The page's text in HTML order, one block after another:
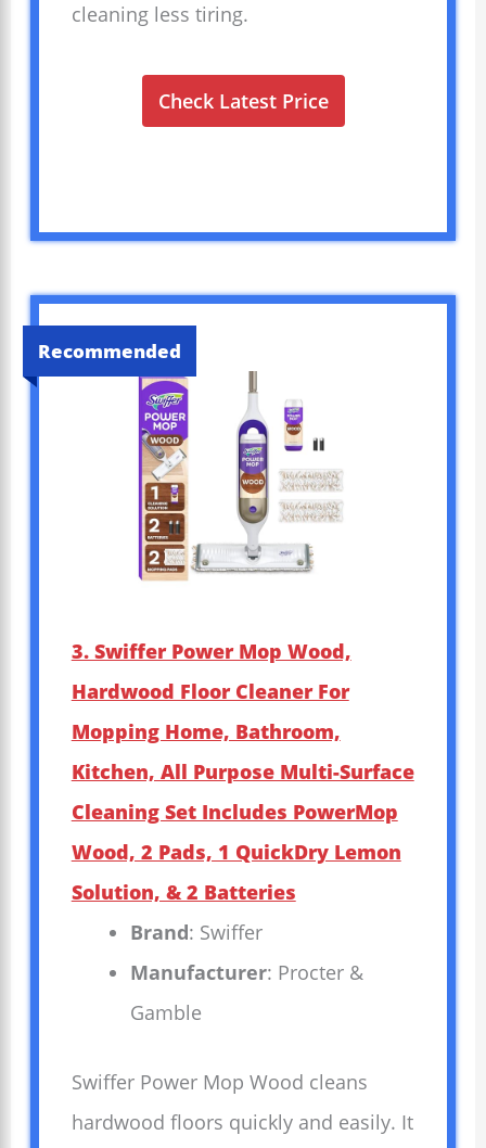
cleaning less tiring.
Check Latest Price
Recommended
3. Swiffer Power Mop Wood,
Hardwood Floor Cleaner For
Mopping Home, Bathroom,
Kitchen, All Purpose Multi-Surface
Cleaning Set Includes PowerMop
Wood, 2 Pads, 1 QuickDry Lemon
Solution, & 2 Batteries
Brand: Swiffer
Manufacturer: Procter &
Gamble
Swiffer Power Mop Wood cleans
hardwood floors quickly and easily. It